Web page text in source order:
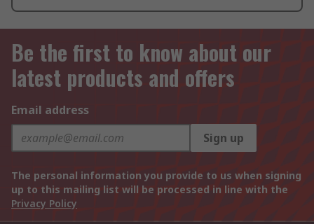
Be the first to know about our
latest products and offers
Email address
Sign up
The personal information you provide to us when signing
up to this mailing list will be processed in line with the
Privacy Policy